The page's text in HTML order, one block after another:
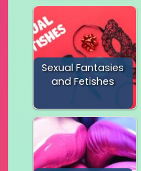
Sexual Fantasies
and Fetishes